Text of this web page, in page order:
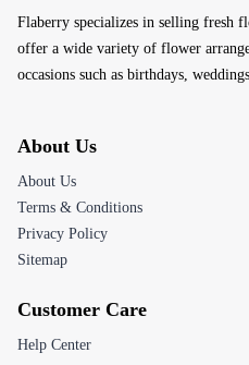
Flaberry specializes in selling fresh
offer a wide variety of flower
occasions such as birthdays,
About Us
About Us
Terms & Conditions
Privacy Policy
Sitemap
Customer Care
Help Center